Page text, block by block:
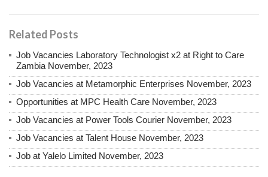
Related Posts
Job Vacancies Laboratory Technologist x2 at Right to Care
Zambia November, 2023
Job Vacancies at Metamorphic Enterprises November, 2023
Opportunities at MPC Health Care November, 2023
Job Vacancies at Power Tools Courier November, 2023
Job Vacancies at Talent House November, 2023
Job at Yalelo Limited November, 2023